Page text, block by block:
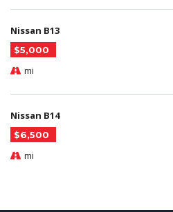
Nissan B13
$5,000
mi
Nissan B14
$6,500
mi